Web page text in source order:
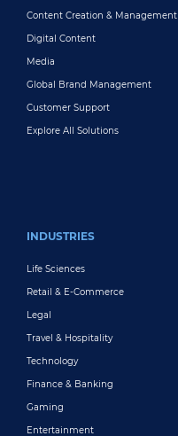
Content Creation & Management
Digital Content
Media
Global Brand Management
Customer Support
Explore All Solutions
INDUSTRIES
Life Sciences
Retail & E-Commerce
Legal
Travel & Hospitality
Technology
Finance & Banking
Gaming
Entertainment